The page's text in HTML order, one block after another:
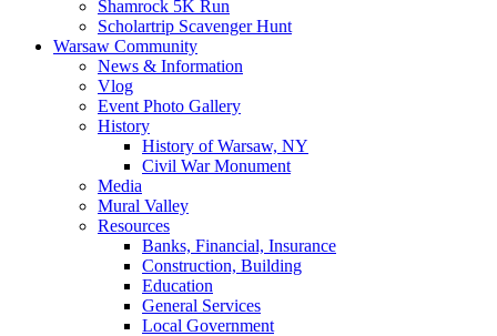
Shamrock 5K Run
Scholartrip Scavenger Hunt
Warsaw Community
News & Information
Vlog
Event Photo Gallery
History
History of Warsaw, NY
Civil War Monument
Media
Mural Valley
Resources
Banks, Financial, Insurance
Construction, Building
Education
General Services
Local Government